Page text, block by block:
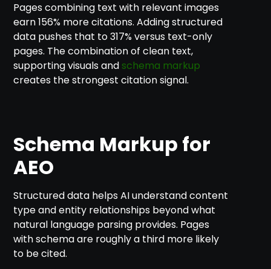
Pages combining text with relevant images
earn 156% more citations. Adding structured
data pushes that to 317% versus text-only
pages. The combination of clean text,
supporting visuals andschema markup
creates the strongest citation signal.
Schema Markup for
AEO
Structured data helps AI understand content
type and entity relationships beyond what
natural language parsing provides. Pages
with schema are roughly a third more likely
to be cited.